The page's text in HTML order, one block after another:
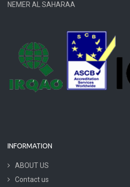
NEMER AL SAHARAA
INFORMATION
ABOUT US
Contact us